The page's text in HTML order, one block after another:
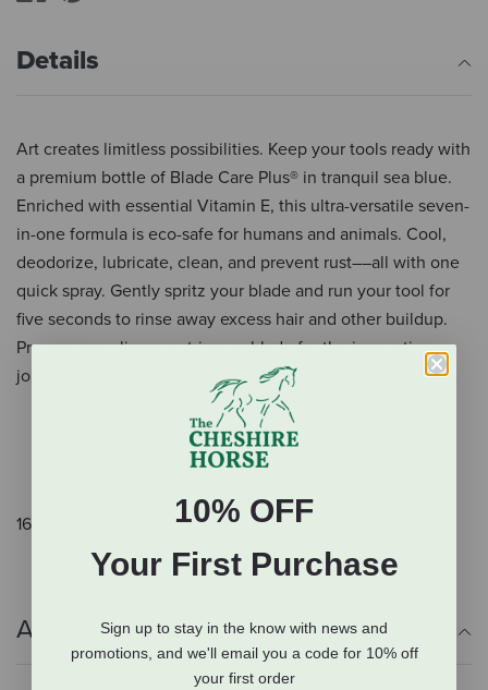
Details
Art creates limitless possibilities. Keep your tools ready with
a premium bottle of Blade Care Plus® in tranquil sea blue.
Enriched with essential Vitamin E, this ultra-versatile seven-
in-one formula is eco-safe for humans and animals. Cool,
deodorize, lubricate, clean, and prevent rust––all with one
quick spray. Gently spritz your blade and run your tool for
five seconds to rinse away excess hair and other buildup.
Prepare any clipper or trimmer blade for the innovative
journey ahead with Blade Care Plus.
16 oz.
Additional Info
10% OFF
Your First Purchase
Sign up to stay in the know with news and
promotions, and we'll email you a code for 10% off
your first order